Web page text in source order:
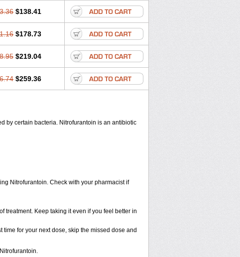
$138.41
$178.73
$219.04
$259.36
by certain bacteria. Nitrofurantoin is an antibiotic
Nitrofurantoin. Check with your pharmacist if
treatment. Keep taking it even if you feel better in
time for your next dose, skip the missed dose and